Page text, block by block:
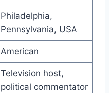
Philadelphia,
Pennsylvania, USA
American
Television host,
political commentator